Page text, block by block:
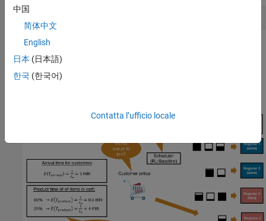
The output
information about the previous state of the stream. You will
restore the state at the end of the example.
中国
简体中文
English
日本 (日本語)
한국 (한국어)
Contatta l’ufficio locale